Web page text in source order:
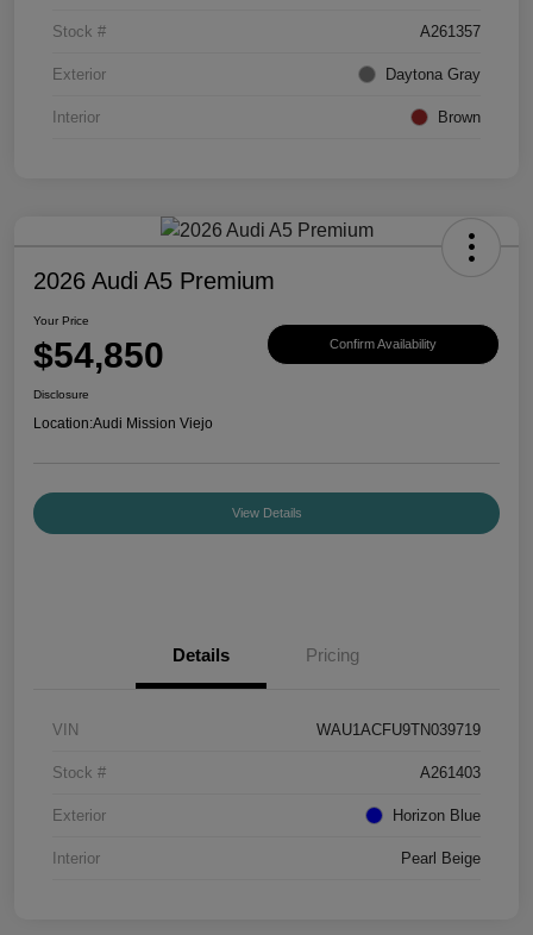
Stock # A261357
Exterior Daytona Gray
Interior Brown
2026 Audi A5 Premium
Your Price
$54,850 Confirm Availability
Disclosure
Location:Audi Mission Viejo
View Details
Details Pricing
VIN WAU1ACFU9TN039719
Stock # A261403
Exterior Horizon Blue
Interior Pearl Beige